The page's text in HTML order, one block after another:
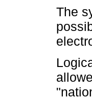
The